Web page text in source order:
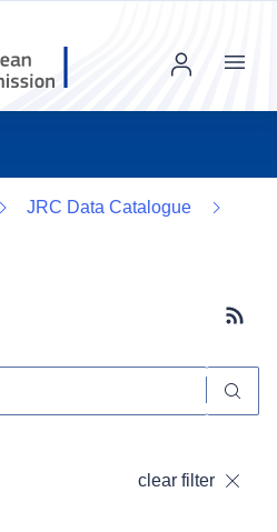
Menu
JRC Data Catalogue
clear filter